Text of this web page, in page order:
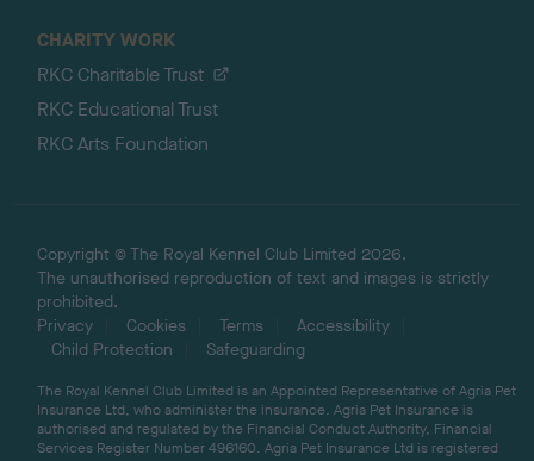
CHARITY WORK
RKC Charitable Trust
RKC Educational Trust
RKC Arts Foundation
Copyright © The Royal Kennel Club Limited 2026.
The unauthorised reproduction of text and images is strictly
prohibited.
Privacy
Cookies Terms
Accessibility
Child Protection
Safeguarding
The Royal Kennel Club Limited is an Appointed Representative of Agria Pet
Insurance Ltd, who administer the insurance. Agria Pet Insurance is
authorised and regulated by the Financial Conduct Authority, Financial
Services Register Number 496160. Agria Pet Insurance Ltd is registered